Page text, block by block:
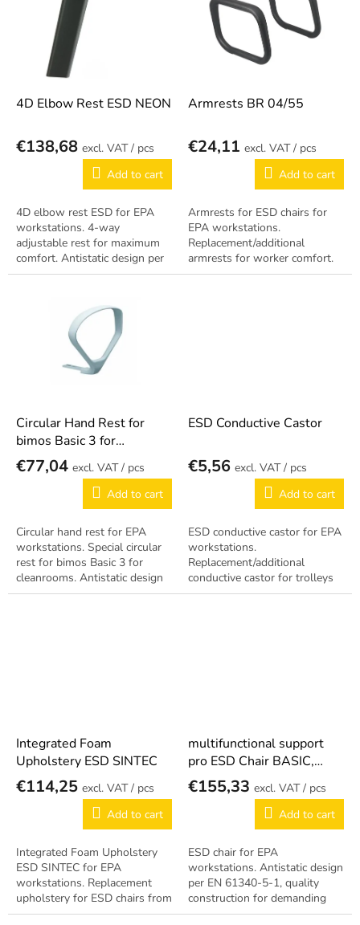
4D Elbow Rest ESD NEON
€138,68
/ pcs
Add to cart
4D elbow rest ESD for EPA
workstations. 4-way
adjustable rest for maximum
comfort. Antistatic design per
EN 61340-5-1.
Armrests BR 04/55
€24,11
/ pcs
Add to cart
Armrests for ESD chairs for
EPA workstations.
Replacement/additional
armrests for worker comfort.
Antistatic design per EN
Circular Hand Rest for
bimos Basic 3 for
cleanrooms
€77,04
/ pcs
Add to cart
Circular hand rest for EPA
workstations. Special circular
rest for bimos Basic 3 for
cleanrooms. Antistatic design
per EN 61340-5-1.
ESD Conductive Castor
€5,56
/ pcs
Add to cart
ESD conductive castor for EPA
workstations.
Replacement/additional
conductive castor for trolleys
and chairs. Antistatic design
Integrated Foam
Upholstery ESD SINTEC
€114,25
/ pcs
Add to cart
Integrated Foam Upholstery
ESD SINTEC for EPA
workstations. Replacement
upholstery for ESD chairs from
the SINTEC series. Antistatic
multifunctional support
pro ESD Chair BASIC,
SINTEC
€155,33
/ pcs
Add to cart
ESD chair for EPA
workstations. Antistatic design
per EN 61340-5-1, quality
construction for demanding
operation.